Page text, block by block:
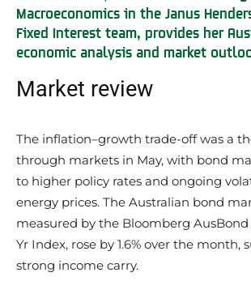
Macroeconomics in the Janus
Fixed Interest team, provides her
economic analysis and market
Market review
The inflation–growth trade-off was a
through markets in May, with bond
to higher policy rates and ongoing
energy prices. The Australian bond
measured by the Bloomberg
Yr Index, rose by 1.6% over the month,
strong income carry.